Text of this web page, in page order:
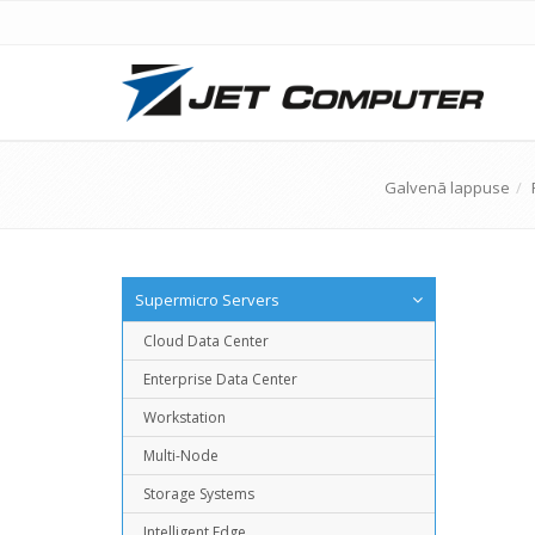
Galvenā lappuse
Supermicro Servers
Cloud Data Center
Enterprise Data Center
Workstation
Multi-Node
Storage Systems